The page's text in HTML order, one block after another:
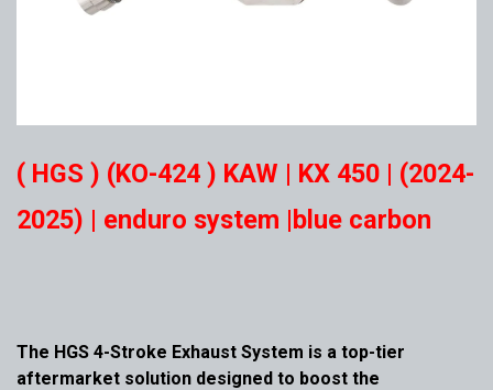
( HGS ) (KO-424 ) KAW | KX 450 | (2024-
2025) | enduro system |blue carbon
The HGS 4-Stroke Exhaust System is a top-tier
aftermarket solution designed to boost the